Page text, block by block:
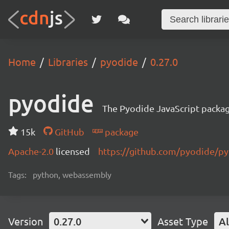
Home Libraries pyodide 0.27.0
pyodide The Pyodide JavaScript
15k GitHub
package
Apache-2.0 licensed https://github.com/pyodide/
Tags: python, webassembly
Version 0.27.0 Asset Type